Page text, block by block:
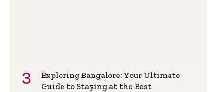
Exploring Bangalore: Your Ultimate
Guide to Staying at the Best